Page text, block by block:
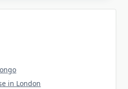
in London